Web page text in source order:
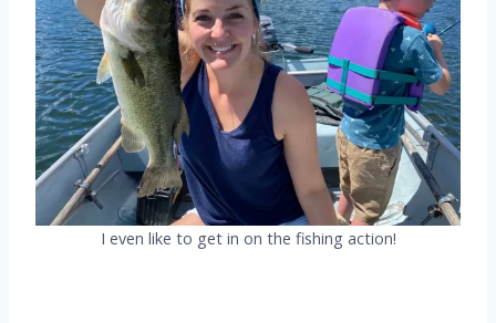
I even like to get in on the fishing action!